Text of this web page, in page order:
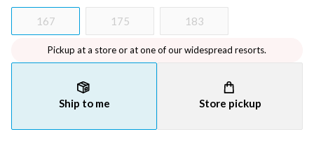
167 175 183
Pickup at a store or at one of our widespread resorts.
Ship to me Store pickup